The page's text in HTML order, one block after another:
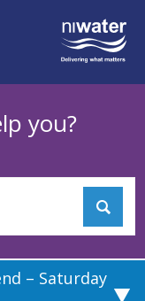
you?
– Saturday